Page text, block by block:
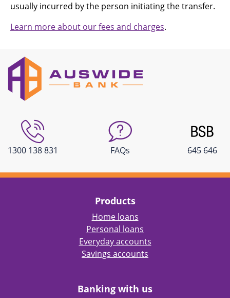
usually incurred by the person initiating the transfer.
Learn more about our fees and charges.
1300 138 831 FAQs 645 646
Products
Home loans
Personal loans
Everyday accounts
Savings accounts
Banking with us